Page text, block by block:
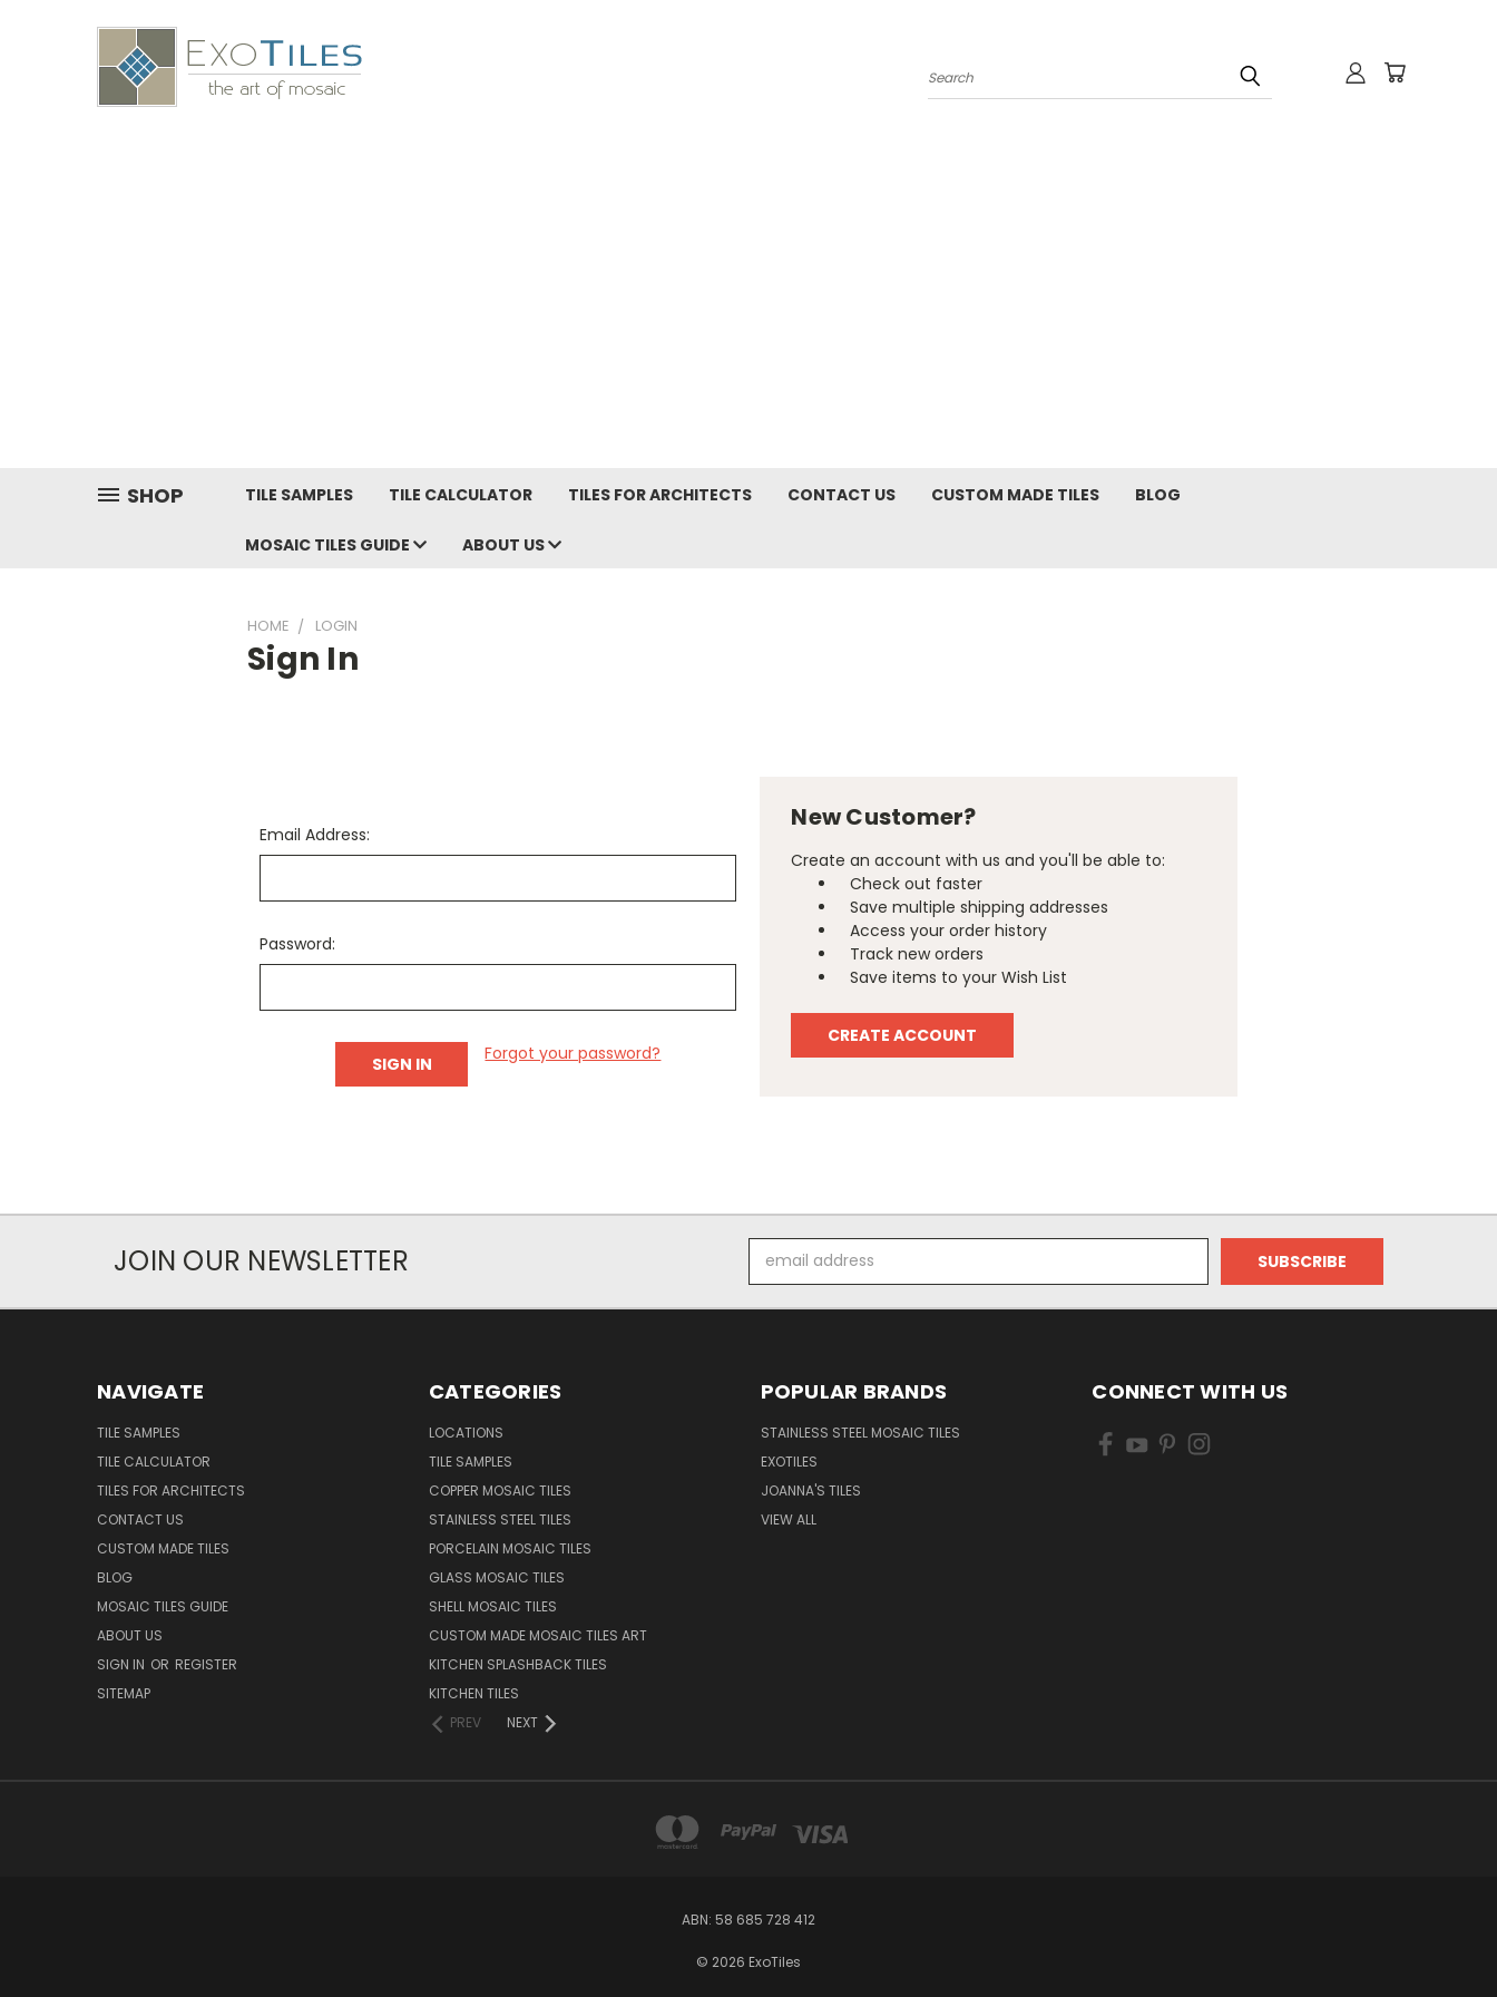
Search
SHOP TILE SAMPLES TILE CALCULATOR TILES FOR ARCHITECTS CONTACT US CUSTOM MADE TILES BLOG
MOSAIC TILES GUIDE ABOUT US
HOME LOGIN
Sign In
Email Address:
Password:
Forgot your password?
New Customer?
Create an account with us and you'll be able to:
Check out faster
Save multiple shipping addresses
Access your order history
Track new orders
Save items to your Wish List
CREATE ACCOUNT
JOIN OUR NEWSLETTER
Address
NAVIGATE
TILE SAMPLES
TILE CALCULATOR
TILES FOR ARCHITECTS
CONTACT US
CUSTOM MADE TILES
BLOG
MOSAIC TILES GUIDE
ABOUT US
SIGN IN OR REGISTER
SITEMAP
CATEGORIES
LOCATIONS
TILE SAMPLES
COPPER MOSAIC TILES
STAINLESS STEEL TILES
PORCELAIN MOSAIC TILES
GLASS MOSAIC TILES
SHELL MOSAIC TILES
CUSTOM MADE MOSAIC TILES ART
KITCHEN SPLASHBACK TILES
KITCHEN TILES
PREV
NEXT
POPULAR BRANDS
STAINLESS STEEL MOSAIC TILES
EXOTILES
JOANNA'S TILES
VIEW ALL
CONNECT WITH US
ABN: 58 685 728 412
© 2026 ExoTiles